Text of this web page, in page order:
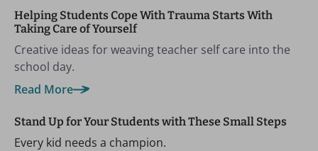
Helping Students Cope With Trauma Starts With
Taking Care of Yourself
Creative ideas for weaving teacher self care into the
school day.
Read More
Stand Up for Your Students with These Small Steps
Every kid needs a champion.